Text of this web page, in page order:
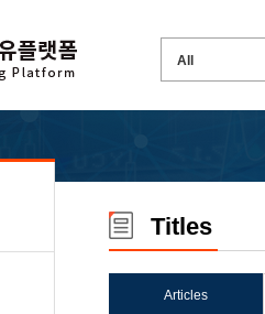
Titles
Articles